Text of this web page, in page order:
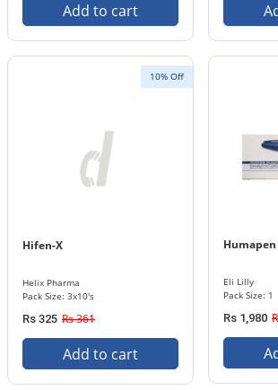
Add to cart
10% Off
Hifen-X
Helix Pharma
Pack Size: 3x10's
Rs 325 Rs 361
Add to cart
Humapen
Eli Lilly
Pack Size: 1
Rs 1,980